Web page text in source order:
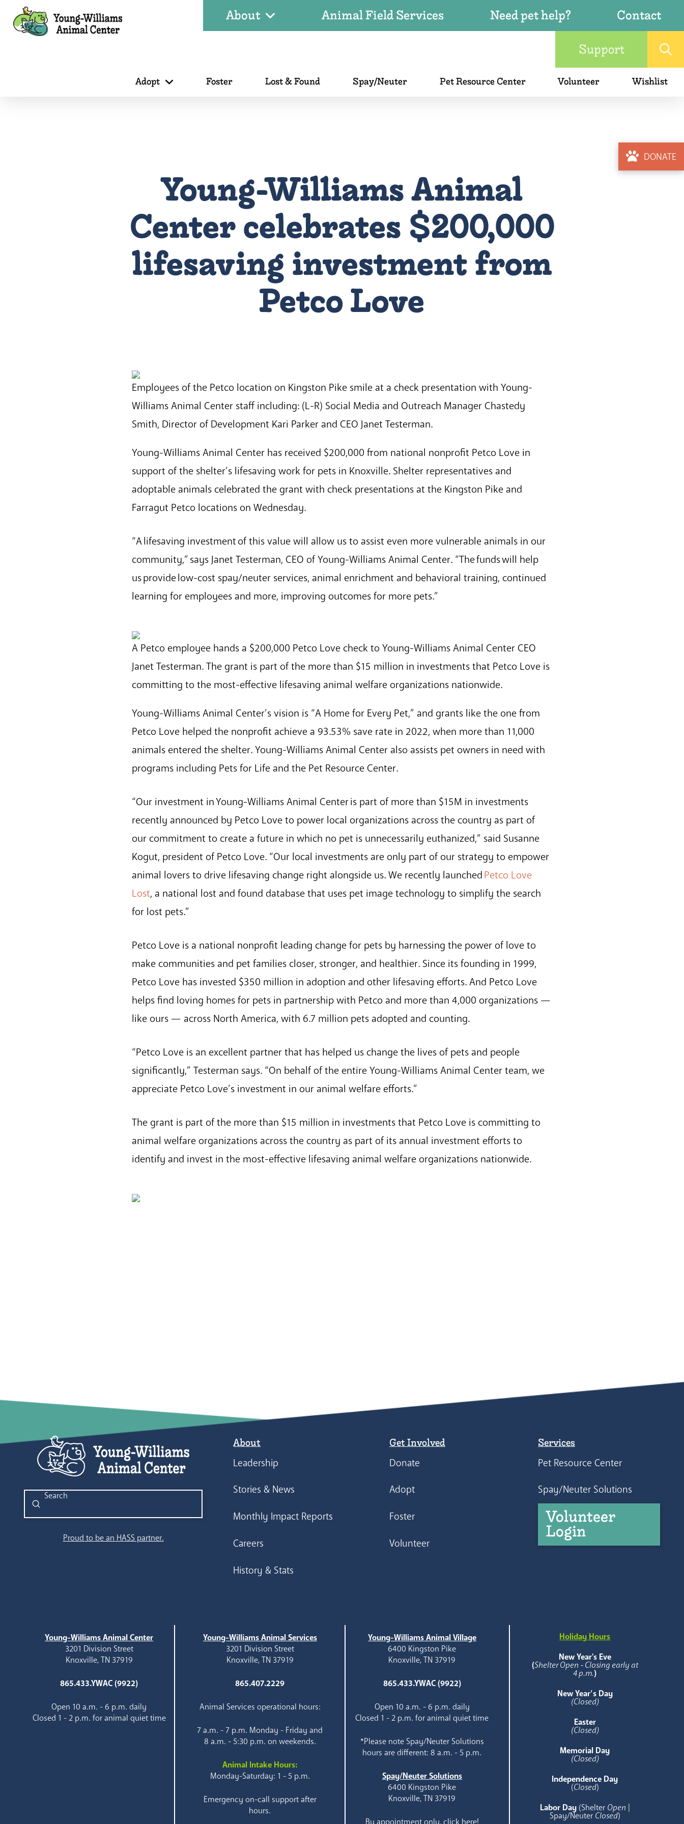
About Animal Field Services Need pet help?
Contact
Support
Adopt Foster Lost & Found Spay/Neuter Pet Resource Center Volunteer Wishlist
DONATE
Young-Williams Animal
Center celebrates $200,000
lifesaving investment from
Petco Love
Employees of the Petco location on Kingston Pike smile at a check presentation with Young-
Williams Animal Center staff including: (L-R) Social Media and Outreach Manager Chastedy
Smith, Director of Development Kari Parker and CEO Janet Testerman.
Young-Williams Animal Center has received $200,000 from national nonprofit Petco Love in
support of the shelter’s lifesaving work for pets in Knoxville. Shelter representatives and
adoptable animals celebrated the grant with check presentations at the Kingston Pike and
Farragut Petco locations on Wednesday.
“A lifesaving investment of this value will allow us to assist even more vulnerable animals in our
community,” says Janet Testerman, CEO of Young-Williams Animal Center. “The funds will help
us provide low-cost spay/neuter services, animal enrichment and behavioral training, continued
learning for employees and more, improving outcomes for more pets.”
A Petco employee hands a $200,000 Petco Love check to Young-Williams Animal Center CEO
Janet Testerman. The grant is part of the more than $15 million in investments that Petco Love is
committing to the most-effective lifesaving animal welfare organizations nationwide.
Young-Williams Animal Center’s vision is “A Home for Every Pet,” and grants like the one from
Petco Love helped the nonprofit achieve a 93.53% save rate in 2022, when more than 11,000
animals entered the shelter. Young-Williams Animal Center also assists pet owners in need with
programs including Pets for Life and the Pet Resource Center.
“Our investment in Young-Williams Animal Center is part of more than $15M in investments
recently announced by Petco Love to power local organizations across the country as part of
our commitment to create a future in which no pet is unnecessarily euthanized,” said Susanne
Kogut, president of Petco Love. “Our local investments are only part of our strategy to empower
animal lovers to drive lifesaving change right alongside us. We recently launched Petco Love
Lost, a national lost and found database that uses pet image technology to simplify the search
for lost pets.”
Petco Love is a national nonprofit leading change for pets by harnessing the power of love to
make communities and pet families closer, stronger, and healthier. Since its founding in 1999,
Petco Love has invested $350 million in adoption and other lifesaving efforts. And Petco Love
helps find loving homes for pets in partnership with Petco and more than 4,000 organizations —
like ours — across North America, with 6.7 million pets adopted and counting.
“Petco Love is an excellent partner that has helped us change the lives of pets and people
significantly,” Testerman says. “On behalf of the entire Young-Williams Animal Center team, we
appreciate Petco Love’s investment in our animal welfare efforts.”
The grant is part of the more than $15 million in investments that Petco Love is committing to
animal welfare organizations across the country as part of its annual investment efforts to
identify and invest in the most-effective lifesaving animal welfare organizations nationwide.
Search
Submit
Proud to be an HASS partner.
About
Leadership
Stories & News
Monthly Impact Reports
Careers
History & Stats
Get Involved
Donate
Adopt
Foster
Volunteer
Services
Pet Resource Center
Spay/Neuter Solutions
Volunteer
Login
Young-Williams Animal Center
3201 Division Street
Knoxville, TN 37919
865.433.YWAC (9922)
Open 10 a.m. - 6 p.m. daily
Closed 1 - 2 p.m. for animal quiet time
Young-Williams Animal Services
3201 Division Street
Knoxville, TN 37919
865.407.2229
Animal Services operational hours:
7 a.m. - 7 p.m. Monday - Friday and
8 a.m. - 5:30 p.m. on weekends.
Animal Intake Hours:
Monday-Saturday: 1 - 5 p.m.
Emergency on-call support after
hours.
Young-Williams Animal Village
6400 Kingston Pike
Knoxville, TN 37919
865.433.YWAC (9922)
Open 10 a.m. - 6 p.m. daily
Closed 1 - 2 p.m. for animal quiet time
*Please note Spay/Neuter Solutions
hours are different: 8 a.m. - 5 p.m.
Spay/Neuter Solutions
6400 Kingston Pike
Knoxville, TN 37919
By appointment only, click here!
Holiday Hours
New Year's Eve
(Shelter Open - Closing early at
4 p.m.)
New Year’s Day
(Closed)
Easter
(Closed)
Memorial Day
(Closed)
Independence Day
(Closed)
Labor Day (Shelter Open
Spay/Neuter Closed)